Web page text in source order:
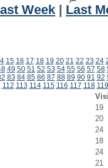
Week
Last
15 16 17 18 19 20 21 22 23 24
49 50 51 52 53 54 55 56 57 58
83 84 85 86 87 88 89 90 91 92
112 113 114 115 116 117 118 119
19
20
24
18
24
21